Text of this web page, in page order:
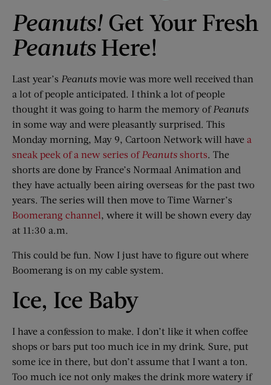
Peanuts! Get Your Fresh
PeanutsHere!
Last year’s Peanuts movie was more well received than
a lot of people anticipated. I think a lot of people
thought it was going to harm the memory of Peanuts
in some way and were pleasantly surprised. This
Monday morning, May 9, Cartoon Network will have a
sneak peek of a new series of Peanuts shorts. The
shorts are done by France’s Normaal Animation and
they have actually been airing overseas for the past two
years. The series will then move to Time Warner’s
Boomerang channel, where it will be shown every day
at 11:30 a.m.
This could be fun. Now I just have to figure out where
Boomerang is on my cable system.
Ice, Ice Baby
I have a confession to make. I don’t like it when coffee
shops or bars put too much ice in my drink. Sure, put
some ice in there, but don’t assume that I want a ton.
Too much ice not only makes the drink more watery if